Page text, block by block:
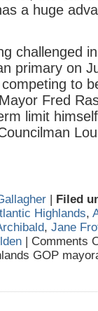
a huge
challenged
primary on
to
Fred
limit
| Filed
Highlands,
, Jane
| Comments
GOP